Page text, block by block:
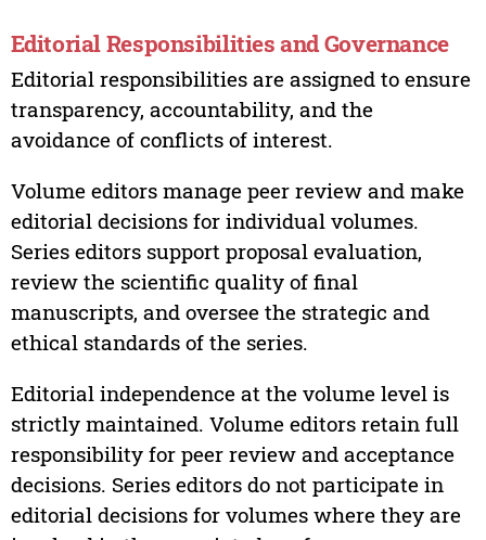
Editorial Responsibilities and Governance
Editorial responsibilities are assigned to ensure
transparency, accountability, and the
avoidance of conflicts of interest.
Volume editors manage peer review and make
editorial decisions for individual volumes.
Series editors support proposal evaluation,
review the scientific quality of final
manuscripts, and oversee the strategic and
ethical standards of the series.
Editorial independence at the volume level is
strictly maintained. Volume editors retain full
responsibility for peer review and acceptance
decisions. Series editors do not participate in
editorial decisions for volumes where they are